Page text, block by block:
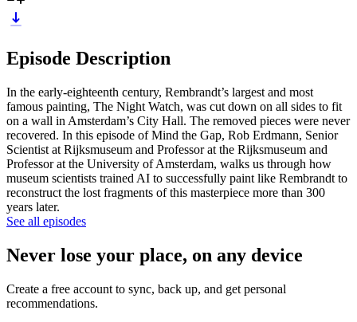
Episode Description
In the early-eighteenth century, Rembrandt’s largest and most
famous painting, The Night Watch, was cut down on all sides to fit
on a wall in Amsterdam’s City Hall. The removed pieces were never
recovered. In this episode of Mind the Gap, Rob Erdmann, Senior
Scientist at Rijksmuseum and Professor at the Rijksmuseum and
Professor at the University of Amsterdam, walks us through how
museum scientists trained AI to successfully paint like Rembrandt to
reconstruct the lost fragments of this masterpiece more than 300
years later.
See all episodes
Never lose your place, on any device
Create a free account to sync, back up, and get personal
recommendations.